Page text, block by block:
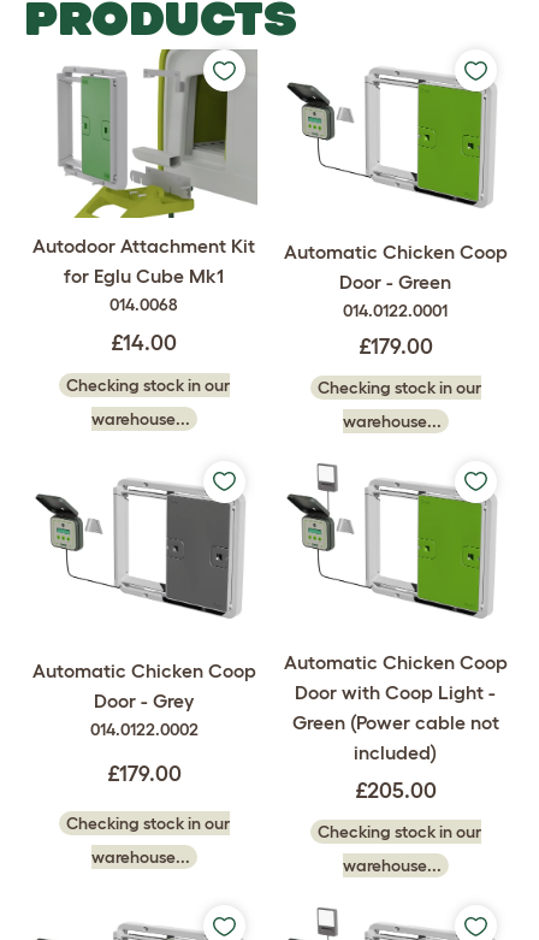
PRODUCTS
Autodoor Attachment Kit
for Eglu Cube Mk1
014.0068
£14.00
Checking stock in our
warehouse...
Automatic Chicken Coop
Door - Green
014.0122.0001
£179.00
Checking stock in our
warehouse...
Automatic Chicken Coop
Door - Grey
014.0122.0002
£179.00
Checking stock in our
warehouse...
Automatic Chicken Coop
Door with Coop Light -
Green (Power cable not
included)
£205.00
Checking stock in our
warehouse...